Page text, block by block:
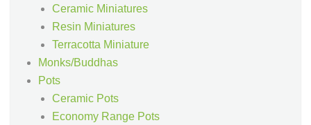
Ceramic Miniatures
Resin Miniatures
Terracotta Miniature
Monks/Buddhas
Pots
Ceramic Pots
Economy Range Pots